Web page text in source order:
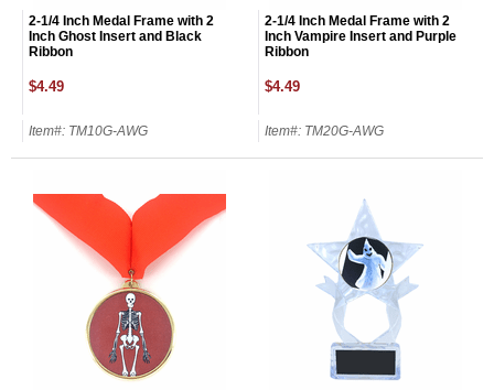
2-1/4 Inch Medal Frame with 2
Inch Ghost Insert and Black
Ribbon
$4.49
Item#: TM10G-AWG
2-1/4 Inch Medal Frame with 2
Inch Vampire Insert and Purple
Ribbon
$4.49
Item#: TM20G-AWG